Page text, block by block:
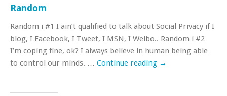
Random
Random i #1 I ain’t qualified to talk about Social Privacy if I
blog, I Facebook, I Tweet, I MSN, I Weibo.. Random i #2
I’m coping fine, ok? I always believe in human being able
to control our minds. … Continue reading →